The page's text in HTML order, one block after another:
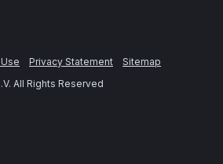
Privacy Statement
Sitemap
All Rights Reserved